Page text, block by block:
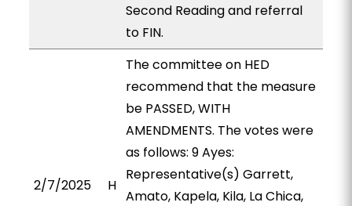
Second Reading and referral
to FIN.
2/7/2025 H
The committee on HED
recommend that the measure
be PASSED, WITH
AMENDMENTS. The votes were
as follows: 9 Ayes:
Representative(s) Garrett,
Amato, Kapela, Kila, La Chica,